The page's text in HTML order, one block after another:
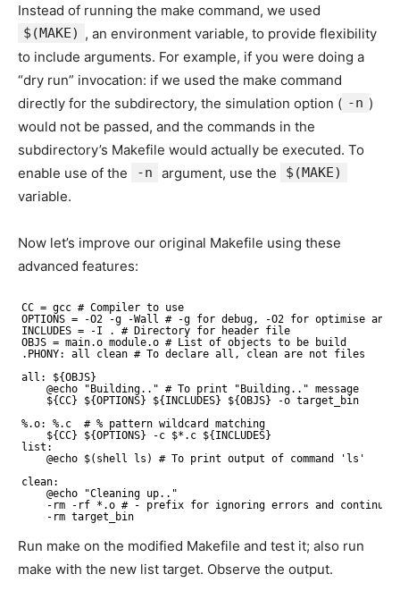
Instead of running the make command, we used
$(MAKE) , an environment variable, to provide flexibility
to include arguments. For example, if you were doing a
“dry run” invocation: if we used the make command
directly for the subdirectory, the simulation option ( -n )
would not be passed, and the commands in the
subdirectory’s Makefile would actually be executed. To
enable use of the
-n argument, use the $(MAKE)
variable.
Now let’s improve our original Makefile using these
advanced features:
CC = gcc # Compiler to use
OPTIONS = -O2 -g -Wall # -g for debug, -O2 for optimise and
INCLUDES = -I . # Directory for header file
OBJS = main.o module.o # List of objects to be build
.PHONY: all clean # To declare all, clean are not files
all: ${OBJS}
@echo "Building.." # To print "Building.." message
${CC} ${OPTIONS} ${INCLUDES} ${OBJS} -o target_bin
%.o: %.c  # % pattern wildcard matching
${CC} ${OPTIONS} -c $*.c ${INCLUDES}
list:
@echo $(shell ls) # To print output of command 'ls'
clean:
@echo "Cleaning up.."
-rm -rf *.o # - prefix for ignoring errors and continue
-rm target_bin
Run make on the modified Makefile and test it; also run
make with the new list target. Observe the output.